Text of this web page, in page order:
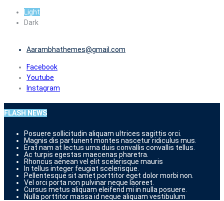
Skip
Light
Dark
Aarambhathemes@gmail.com
Facebook
Youtube
Instagram
FLASH NEWS
Posuere sollicitudin aliquam ultrices sagittis orci.
Magnis dis parturient montes nascetur ridiculus mus.
Erat nam at lectus urna duis convallis convallis tellus.
Ac turpis egestas maecenas pharetra.
Rhoncus aenean vel elit scelerisque mauris
In tellus integer feugiat scelerisque.
Pellentesque sit amet porttitor eget dolor morbi non.
Vel orci porta non pulvinar neque laoreet.
Cursus metus aliquam eleifend mi in nulla posuere.
Nulla porttitor massa id neque aliquam vestibulum